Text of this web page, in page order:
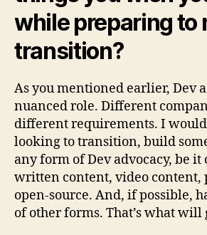
while preparing to
transition?
As you mentioned earlier, Dev
nuanced role. Different
different requirements. I
looking to transition, build
any form of Dev advocacy, be
written content, video content,
open-source. And, if possible,
of other forms. That’s what will